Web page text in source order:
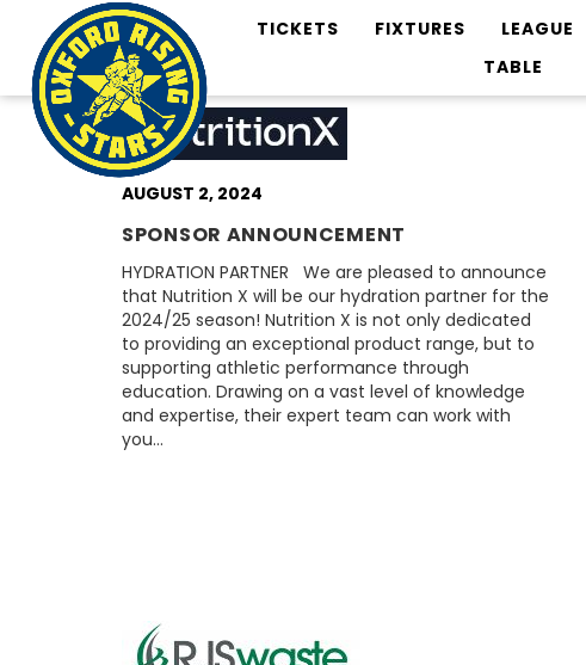
TICKETS FIXTURES
LEAGUE
TABLE
AUGUST 2, 2024
SPONSOR ANNOUNCEMENT
HYDRATION PARTNER We are pleased to announce
that Nutrition X will be our hydration partner for the
2024/25 season! Nutrition X is not only dedicated
to providing an exceptional product range, but to
supporting athletic performance through
education. Drawing on a vast level of knowledge
and expertise, their expert team can work with
you…